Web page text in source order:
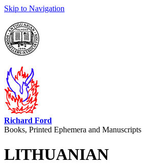
Skip to Navigation
Richard Ford
Books, Printed Ephemera and Manuscripts
LITHUANIAN